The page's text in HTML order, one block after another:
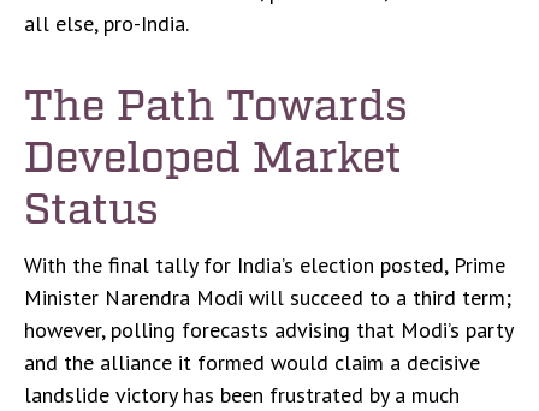
all else, pro-India.
The Path Towards
Developed Market
Status
With the final tally for India’s election posted, Prime
Minister Narendra Modi will succeed to a third term;
however, polling forecasts advising that Modi’s party
and the alliance it formed would claim a decisive
landslide victory has been frustrated by a much